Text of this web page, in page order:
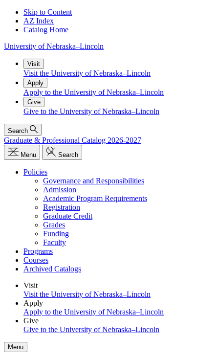
Skip to Content
AZ Index
Catalog Home
University of Nebraska–Lincoln
Visit
Visit the University of Nebraska–Lincoln
Apply
Apply to the University of Nebraska–Lincoln
Give
Give to the University of Nebraska–Lincoln
Search
Graduate & Professional Catalog 2026-2027
Menu Search
Policies
Governance and Responsibilities
Admission
Academic Program Requirements
Registration
Graduate Credit
Grades
Funding
Faculty
Programs
Courses
Archived Catalogs
Visit
Visit the University of Nebraska–Lincoln
Apply
Apply to the University of Nebraska–Lincoln
Give
Give to the University of Nebraska–Lincoln
Menu